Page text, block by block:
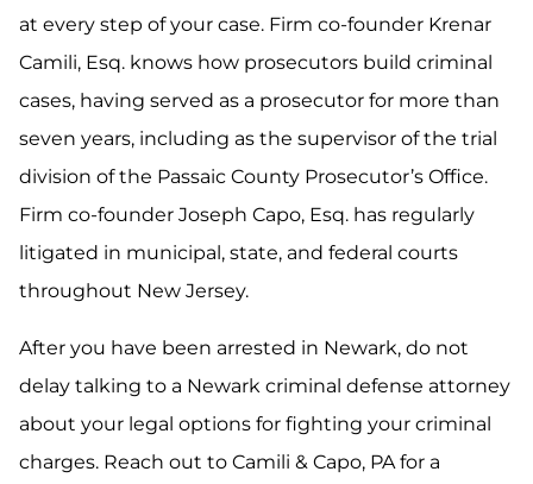
at every step of your case. Firm co-founder Krenar
Camili, Esq. knows how prosecutors build criminal
cases, having served as a prosecutor for more than
seven years, including as the supervisor of the trial
division of the Passaic County Prosecutor’s Office.
Firm co-founder Joseph Capo, Esq. has regularly
litigated in municipal, state, and federal courts
throughout New Jersey.
After you have been arrested in Newark, do not
delay talking to a Newark criminal defense attorney
about your legal options for fighting your criminal
charges. Reach out to Camili & Capo, PA for a